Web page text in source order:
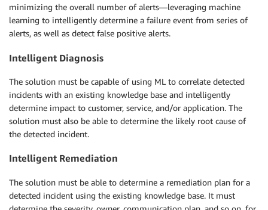
minimizing the overall number of alerts—leveraging machine
learning to intelligently determine a failure event from series of
alerts, as well as detect false positive alerts.
Intelligent Diagnosis
The solution must be capable of using ML to correlate detected
incidents with an existing knowledge base and intelligently
determine impact to customer, service, and/or application. The
solution must also be able to determine the likely root cause of
the detected incident.
Intelligent Remediation
The solution must be able to determine a remediation plan for a
detected incident using the existing knowledge base. It must